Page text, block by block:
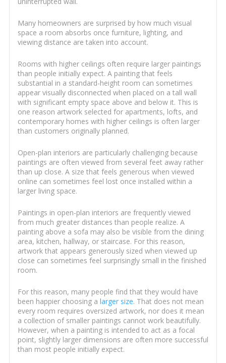
Many homeowners are surprised by how much visual
space a room absorbs once furniture, lighting, and
viewing distance are taken into account.
Rooms with higher ceilings often require larger paintings
than people initially expect. A painting that feels
substantial in a standard-height room can sometimes
appear visually disconnected when placed on a tall wall
with significant empty space above and below it. This is
one reason artwork selected for apartments, lofts, and
contemporary homes with higher ceilings is often larger
than customers originally planned.
Open-plan interiors are particularly challenging because
paintings are often viewed from several feet away rather
than up close. A size that feels generous when viewed
online can sometimes feel lost once installed within a
larger living space.
Paintings in open-plan interiors are frequently viewed
from much greater distances than people realize. A
painting above a sofa may also be visible from the dining
area, kitchen, hallway, or staircase. For this reason,
artwork that appears generously sized when viewed up
close can sometimes feel surprisingly small in the finished
room.
For this reason, many people find that they would have
been happier choosing a larger size. That does not mean
every room requires oversized artwork, nor does it mean
a collection of smaller paintings cannot work beautifully.
However, when a painting is intended to act as a focal
point, slightly larger dimensions are often more successful
than most people initially expect.